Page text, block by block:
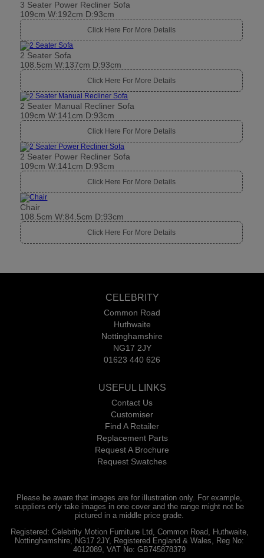
3 Seater Power Recliner Sofa
109cm W:192cm D:93cm
Click Here For More Details
2 Seater Sofa
108.5cm W:137cm D:93cm
Click Here For More Details
2 Seater Manual Recliner Sofa
109cm W:141cm D:93cm
Click Here For More Details
2 Seater Power Recliner Sofa
109cm W:141cm D:93cm
Click Here For More Details
Chair
108.5cm W:84.5cm D:93cm
Click Here For More Details
CELEBRITY
Common Road
Huthwaite
Nottinghamshire
NG17 2JY
01623 440 626
USEFUL LINKS
Contact Us
Customiser
Find A Retailer
Replacement Parts
Request A Brochure
Request Swatches
Please be aware that images are for illustration only. For example,
suppliers only take images in one cover and the range might not be
pictured in a middle price grade.
Registered: Celebrity Motion Furniture Ltd, Common Road, Huthwaite,
Nottinghamshire, NG17 2JY, Registered England & Wales, Reg No:
4012089, VAT No: GB745878379